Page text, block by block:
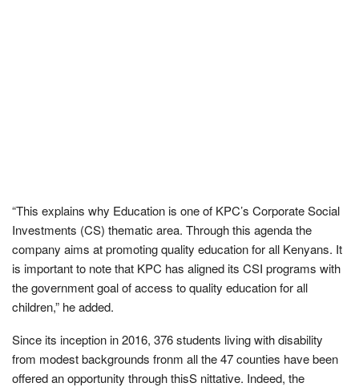
“This explains why Education is one of KPC’s Corporate Social
Investments (CS) thematic area. Through this agenda the
company aims at promoting quality education for all Kenyans. It
is important to note that KPC has aligned its CSI programs with
the government goal of access to quality education for all
children,” he added.
Since its inception in 2016, 376 students living with disability
from modest backgrounds fronm all the 47 counties have been
offered an opportunity through thisS nittative. Indeed, the